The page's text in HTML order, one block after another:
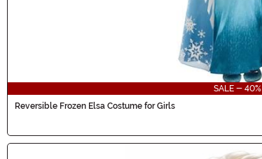
SALE - 40%
Reversible Frozen Elsa Costume for Girls